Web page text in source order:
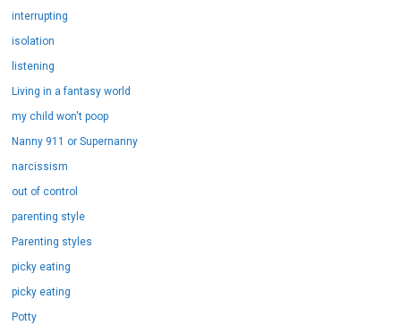
interrupting
isolation
listening
Living in a fantasy world
my child won't poop
Nanny 911 or Supernanny
narcissism
out of control
parenting style
Parenting styles
picky eating
picky eating
Potty